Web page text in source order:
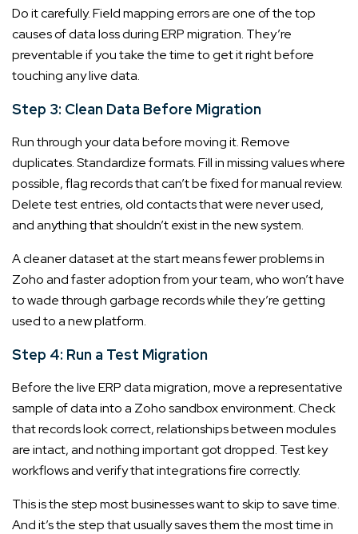
Do it carefully. Field mapping errors are one of the top
causes of data loss during ERP migration. They’re
preventable if you take the time to get it right before
touching any live data.
Step 3: Clean Data Before Migration
Run through your data before moving it. Remove
duplicates. Standardize formats. Fill in missing values where
possible, flag records that can’t be fixed for manual review.
Delete test entries, old contacts that were never used,
and anything that shouldn’t exist in the new system.
A cleaner dataset at the start means fewer problems in
Zoho and faster adoption from your team, who won’t have
to wade through garbage records while they’re getting
used to a new platform.
Step 4: Run a Test Migration
Before the live ERP data migration, move a representative
sample of data into a Zoho sandbox environment. Check
that records look correct, relationships between modules
are intact, and nothing important got dropped. Test key
workflows and verify that integrations fire correctly.
This is the step most businesses want to skip to save time.
And it’s the step that usually saves them the most time in